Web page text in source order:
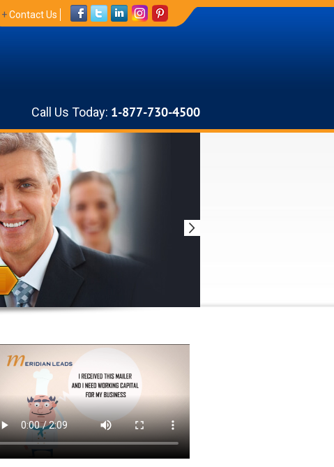
+Contact Us
Call Us Today: 1-877-730-4500